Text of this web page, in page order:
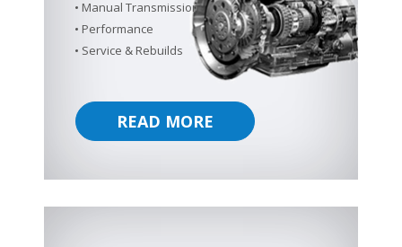
Manual Transmission
Performance
Service & Rebuilds
READ MORE